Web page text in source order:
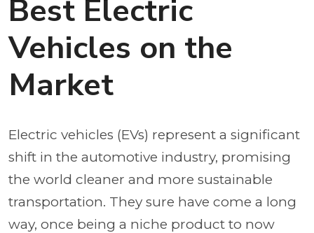
Best Electric
Vehicles on the
Market
Electric vehicles (EVs) represent a significant
shift in the automotive industry, promising
the world cleaner and more sustainable
transportation. They sure have come a long
way, once being a niche product to now